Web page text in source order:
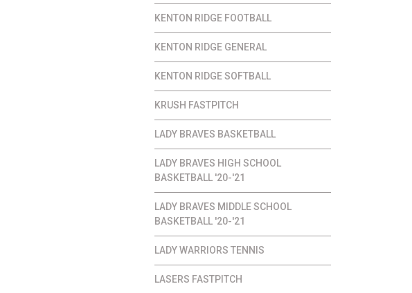
KENTON RIDGE FOOTBALL
KENTON RIDGE GENERAL
KENTON RIDGE SOFTBALL
KRUSH FASTPITCH
LADY BRAVES BASKETBALL
LADY BRAVES HIGH SCHOOL
BASKETBALL '20-'21
LADY BRAVES MIDDLE SCHOOL
BASKETBALL '20-'21
LADY WARRIORS TENNIS
LASERS FASTPITCH